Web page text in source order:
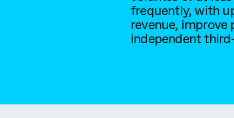
frequently, with
revenue, improve
independent